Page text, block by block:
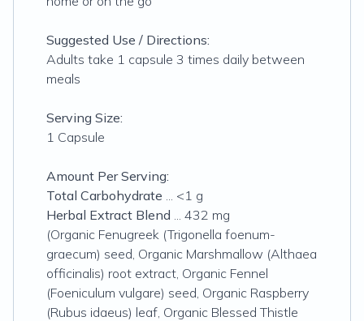
Suggested Use / Directions:
Adults take 1 capsule 3 times daily between
meals
Serving Size:
1 Capsule
Amount Per Serving:
Total Carbohydrate ... <1 g
Herbal Extract Blend ... 432 mg
(Organic Fenugreek (Trigonella foenum-
graecum) seed, Organic Marshmallow (Althaea
officinalis) root extract, Organic Fennel
(Foeniculum vulgare) seed, Organic Raspberry
(Rubus idaeus) leaf, Organic Blessed Thistle